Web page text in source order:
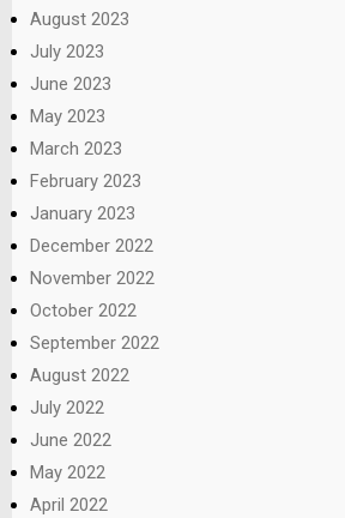
August 2023
July 2023
June 2023
May 2023
March 2023
February 2023
January 2023
December 2022
November 2022
October 2022
September 2022
August 2022
July 2022
June 2022
May 2022
April 2022